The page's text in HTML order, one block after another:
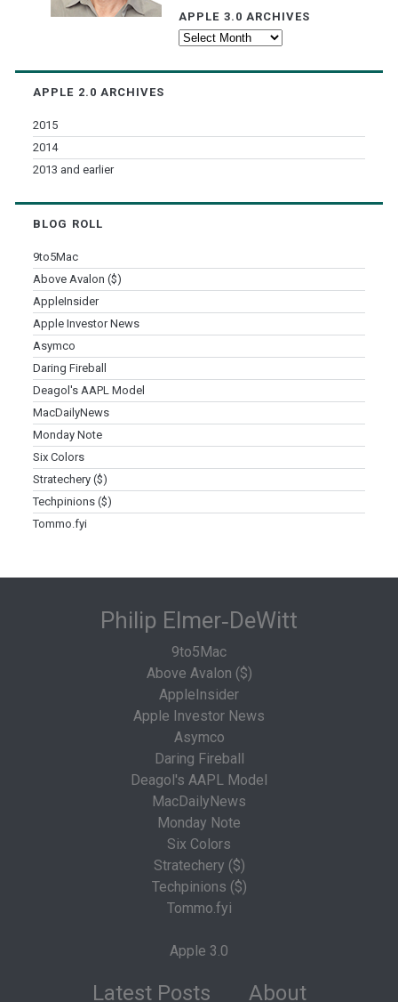
APPLE 3.0 ARCHIVES
Apple
APPLE 2.0 ARCHIVES
2015
2014
2013 and earlier
BLOG ROLL
9to5Mac
Above Avalon ($)
AppleInsider
Apple Investor News
Asymco
Daring Fireball
Deagol's AAPL Model
MacDailyNews
Monday Note
Six Colors
Stratechery ($)
Techpinions ($)
Tommo.fyi
Philip Elmer‑DeWitt
9to5Mac
Above Avalon ($)
AppleInsider
Apple Investor News
Asymco
Daring Fireball
Deagol's AAPL Model
MacDailyNews
Monday Note
Six Colors
Stratechery ($)
Techpinions ($)
Tommo.fyi
Apple 3.0
Latest Posts About